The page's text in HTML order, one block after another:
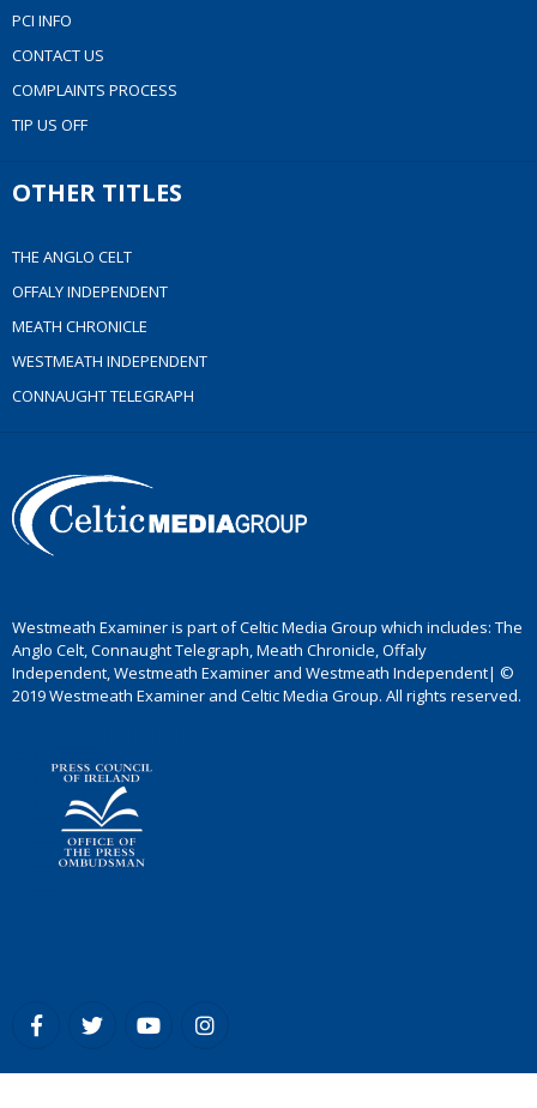
PCI INFO
CONTACT US
COMPLAINTS PROCESS
TIP US OFF
OTHER TITLES
THE ANGLO CELT
OFFALY INDEPENDENT
MEATH CHRONICLE
WESTMEATH INDEPENDENT
CONNAUGHT TELEGRAPH
Westmeath Examiner is part of Celtic Media Group which includes: The
Anglo Celt, Connaught Telegraph, Meath Chronicle, Offaly
Independent, Westmeath Examiner and Westmeath Independent| ©
2019 Westmeath Examiner and Celtic Media Group. All rights reserved.